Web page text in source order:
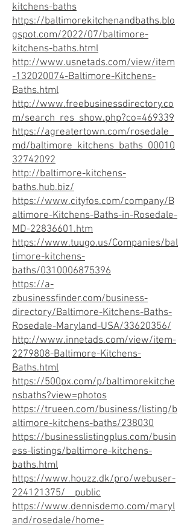
kitchens-baths
https://baltimorekitchenandbaths.blo
gspot.com/2022/07/baltimore-
kitchens-baths.html
http://www.usnetads.com/view/item
-132020074-Baltimore-Kitchens-
Baths.html
http://www.freebusinessdirectory.co
m/search_res_show.php?co=469339
https://agreatertown.com/rosedale_
md/baltimore_kitchens_baths_00010
32742092
http://baltimore-kitchens-
baths.hub.biz/
https://www.cityfos.com/company/B
altimore-Kitchens-Baths-in-Rosedale-
MD-22836601.htm
https://www.tuugo.us/Companies/bal
timore-kitchens-
baths/0310006875396
https://a-
zbusinessfinder.com/business-
directory/Baltimore-Kitchens-Baths-
Rosedale-Maryland-USA/33620356/
http://www.innetads.com/view/item-
2279808-Baltimore-Kitchens-
Baths.html
https://500px.com/p/baltimorekitche
nsbaths?view=photos
https://trueen.com/business/listing/b
altimore-kitchens-baths/238030
https://businesslistingplus.com/busin
ess-listings/baltimore-kitchens-
baths.html
https://www.houzz.dk/pro/webuser-
224121375/__public
https://www.dennisdemo.com/maryl
and/rosedale/home-